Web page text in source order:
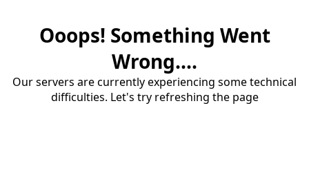
Ooops! Something Went
Wrong....
Our servers are currently experiencing some technical
difficulties. Let's try refreshing the page